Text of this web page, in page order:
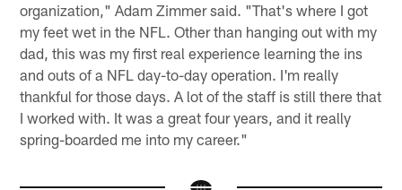
organization," Adam Zimmer said. "That's where I got
my feet wet in the NFL. Other than hanging out with my
dad, this was my first real experience learning the ins
and outs of a NFL day-to-day operation. I'm really
thankful for those days. A lot of the staff is still there that
I worked with. It was a great four years, and it really
spring-boarded me into my career."